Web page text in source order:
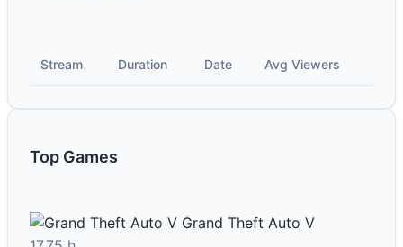
Stream Duration Date Avg Viewers
Top Games
Grand Theft Auto V